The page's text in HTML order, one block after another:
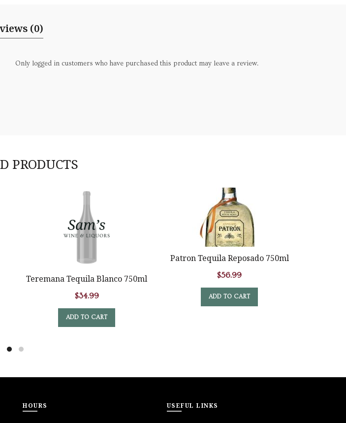
(0)
Only logged in customers who have purchased this product may leave a review.
PRODUCTS
Teremana Tequila Blanco 750ml
$34.99
ADD TO CART
Patron Tequila Reposado 750ml
$56.99
ADD TO CART
HOURS USEFUL LINKS